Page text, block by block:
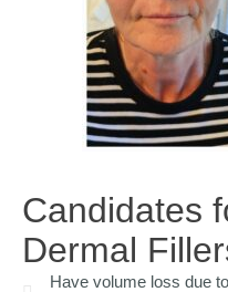
Candidates
Dermal
Have volume loss due